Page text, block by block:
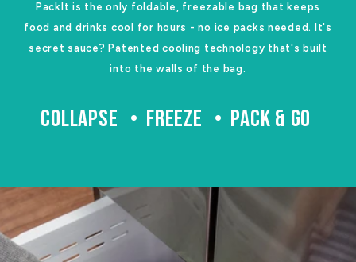
PackIt is the only foldable, freezable bag that keeps
food and drinks cool for hours - no ice packs needed. It's
secret sauce? Patented cooling technology that's built
into the walls of the bag.
COLLAPSE FREEZE PACK & GO